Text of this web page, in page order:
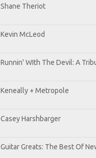
Shane Theriot
Kevin McLeod
Runnin' WIth The Devil: A
Keneally + Metropole
Casey Harshbarger
Guitar Greats: The Best Of